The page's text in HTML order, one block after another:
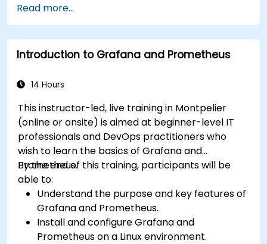
common issues.
Develop proficiency in monitoring and
maintaining ArcGIS Enterprise environments.
Master the techniques for backup, recovery,
Read more...
Introduction to Grafana and Prometheus
14 Hours
This instructor-led, live training in Montpelier
(online or onsite) is aimed at beginner-level IT
professionals and DevOps practitioners who
wish to learn the basics of Grafana and
Prometheus.
By the end of this training, participants will be
able to:
Understand the purpose and key features of
Grafana and Prometheus.
Install and configure Grafana and
Prometheus on a Linux environment.